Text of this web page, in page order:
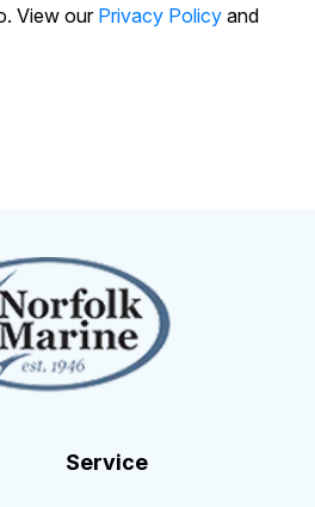
View our Privacy Policy and
Service